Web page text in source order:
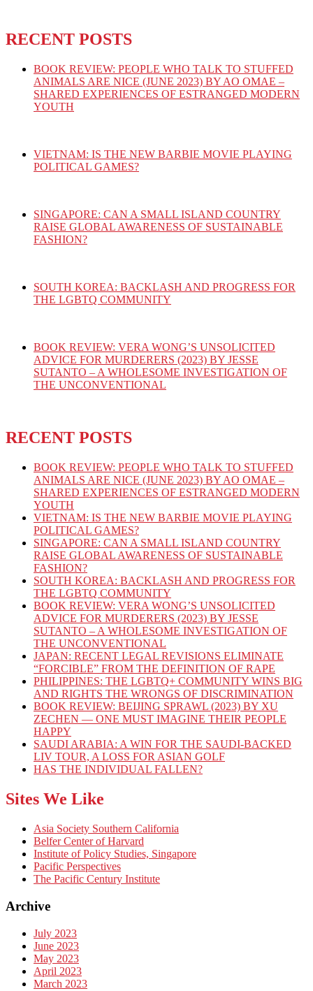
RECENT POSTS
BOOK REVIEW: PEOPLE WHO TALK TO STUFFED
ANIMALS ARE NICE (JUNE 2023) BY AO OMAE –
SHARED EXPERIENCES OF ESTRANGED MODERN
YOUTH
VIETNAM: IS THE NEW BARBIE MOVIE PLAYING
POLITICAL GAMES?
SINGAPORE: CAN A SMALL ISLAND COUNTRY
RAISE GLOBAL AWARENESS OF SUSTAINABLE
FASHION?
SOUTH KOREA: BACKLASH AND PROGRESS FOR
THE LGBTQ COMMUNITY
BOOK REVIEW: VERA WONG’S UNSOLICITED
ADVICE FOR MURDERERS (2023) BY JESSE
SUTANTO – A WHOLESOME INVESTIGATION OF
THE UNCONVENTIONAL
RECENT POSTS
BOOK REVIEW: PEOPLE WHO TALK TO STUFFED
ANIMALS ARE NICE (JUNE 2023) BY AO OMAE –
SHARED EXPERIENCES OF ESTRANGED MODERN
YOUTH
VIETNAM: IS THE NEW BARBIE MOVIE PLAYING
POLITICAL GAMES?
SINGAPORE: CAN A SMALL ISLAND COUNTRY
RAISE GLOBAL AWARENESS OF SUSTAINABLE
FASHION?
SOUTH KOREA: BACKLASH AND PROGRESS FOR
THE LGBTQ COMMUNITY
BOOK REVIEW: VERA WONG’S UNSOLICITED
ADVICE FOR MURDERERS (2023) BY JESSE
SUTANTO – A WHOLESOME INVESTIGATION OF
THE UNCONVENTIONAL
JAPAN: RECENT LEGAL REVISIONS ELIMINATE
“FORCIBLE” FROM THE DEFINITION OF RAPE
PHILIPPINES: THE LGBTQ+ COMMUNITY WINS BIG
AND RIGHTS THE WRONGS OF DISCRIMINATION
BOOK REVIEW: BEIJING SPRAWL (2023) BY XU
ZECHEN — ONE MUST IMAGINE THEIR PEOPLE
HAPPY
SAUDI ARABIA: A WIN FOR THE SAUDI-BACKED
LIV TOUR, A LOSS FOR ASIAN GOLF
HAS THE INDIVIDUAL FALLEN?
Sites We Like
Asia Society Southern California
Belfer Center of Harvard
Institute of Policy Studies, Singapore
Pacific Perspectives
The Pacific Century Institute
Archive
July 2023
June 2023
May 2023
April 2023
March 2023